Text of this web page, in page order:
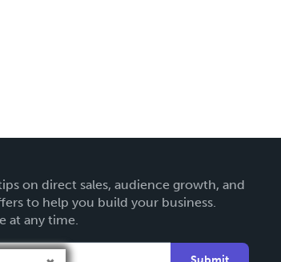
on direct sales, audience growth, and
to help you build your business.
at any time.